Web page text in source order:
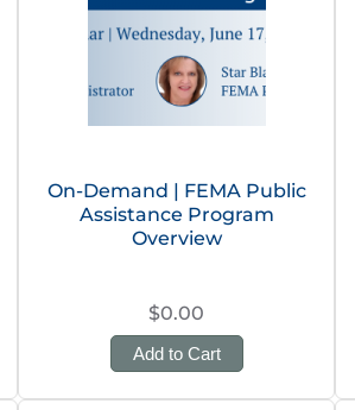
On-Demand | FEMA Public
Assistance Program
Overview
$0.00
Add to Cart